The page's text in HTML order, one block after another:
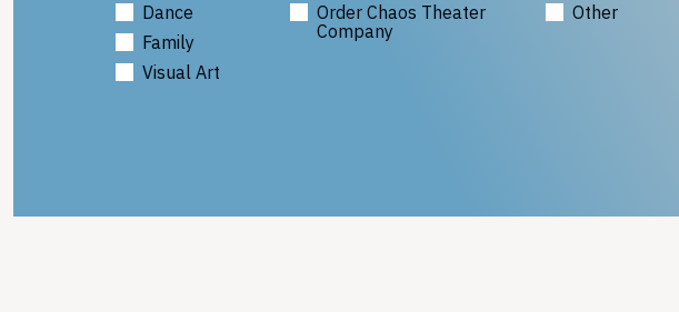
Dance
Family
Visual Art
Order Chaos Theater
Company
Other